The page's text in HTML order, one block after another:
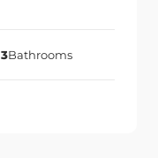
3Bathrooms